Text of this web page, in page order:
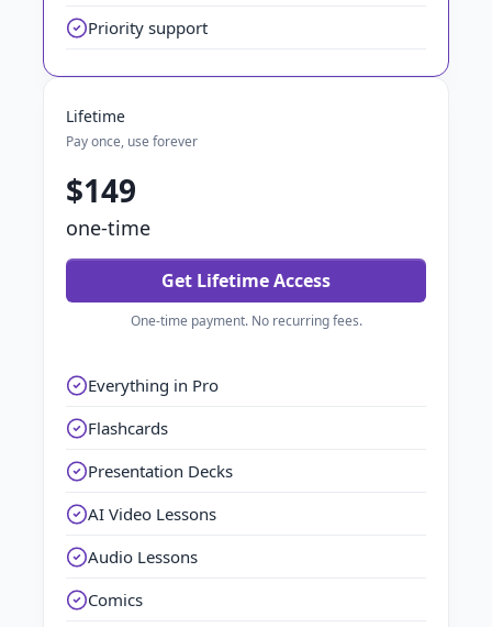
Priority support
Lifetime
Pay once, use forever
$149
one-time
Get Lifetime Access
One-time payment. No recurring fees.
Everything in Pro
Flashcards
Presentation Decks
AI Video Lessons
Audio Lessons
Comics